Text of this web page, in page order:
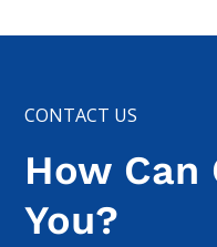
CONTACT US
How Can
You?